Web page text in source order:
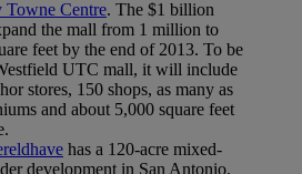
Towne Centre. The $1 billion
the mall from 1 million to
feet by the end of 2013. To be
UTC mall, it will include
stores, 150 shops, as many as
and about 5,000 square feet
has a 120-acre mixed-
development in San Antonio.